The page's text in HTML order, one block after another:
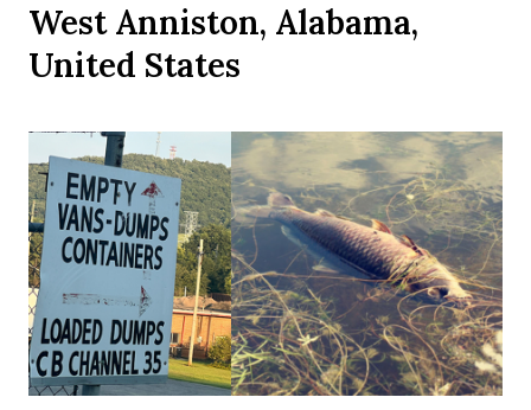
West Anniston, Alabama,
United States